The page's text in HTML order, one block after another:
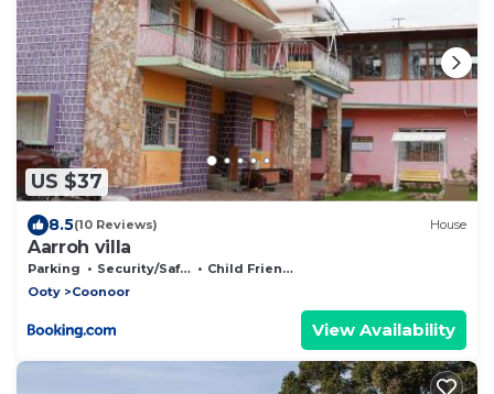
US $37
8.5(10 Reviews) House
Aarroh villa
Parking Security/Safety
Child Friendly
Ooty
Coonoor
View Availability